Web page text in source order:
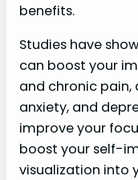
benefits.
Studies have
can boost your
and chronic pain,
anxiety, and
improve your
boost your self-
visualization into